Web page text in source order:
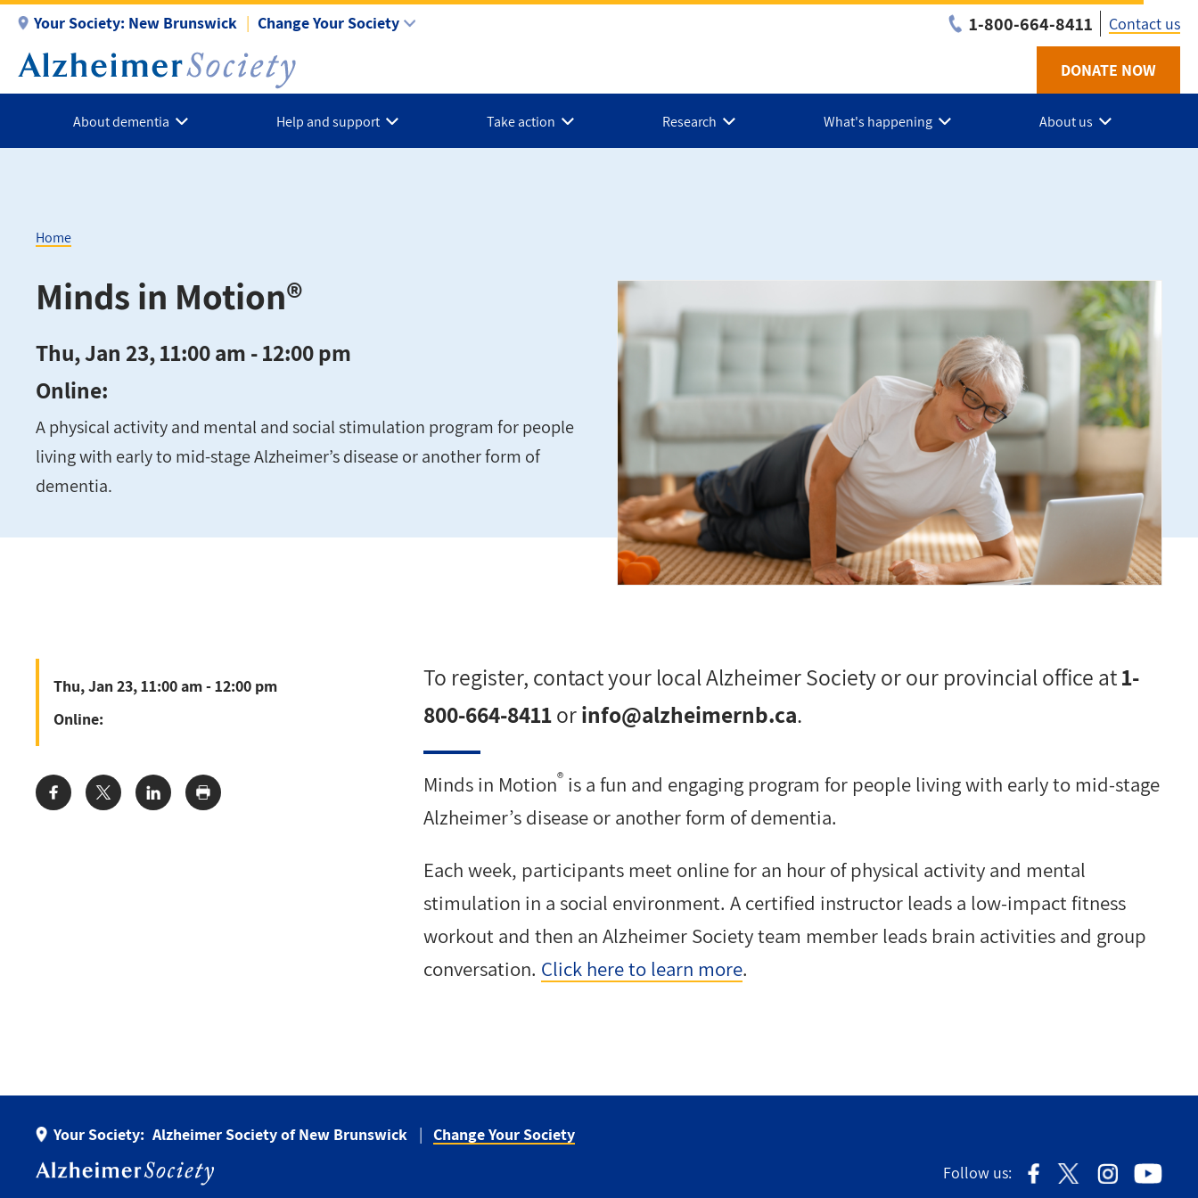
main
content
Your Society: New Brunswick Change Your Society 1-800-664-8411
Utility
-
NB
Contact us
DONATE NOW
About dementia Help and support Take action Research What's happening About us
Breadcrumb
Home
Minds in Motion®
Thu, Jan 23, 11:00 am - 12:00 pm
Online:
A physical activity and mental and social stimulation program for people
living with early to mid-stage Alzheimer’s disease or another form of
dementia.
To register, contact your local Alzheimer Society or our provincial office at1-
800-664-8411orinfo@alzheimernb.ca.
Minds in Motion® is a fun and engaging program for people living with early to mid-stage
Alzheimer’s disease or another form of dementia.
Each week, participants meet online for an hour of physical activity and mental
stimulation in a social environment. A certified instructor leads a low-impact fitness
workout and then an Alzheimer Society team member leads brain activities and group
conversation. Click here to learn more.
Thu, Jan 23, 11:00 am - 12:00 pm
Online:
Share:
Your Society: Alzheimer Society of New Brunswick
Change Your Society
Follow us: